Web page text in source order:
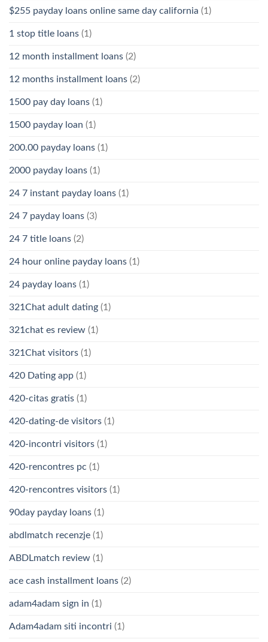
$255 payday loans online same day california (1)
1 stop title loans (1)
12 month installment loans (2)
12 months installment loans (2)
1500 pay day loans (1)
1500 payday loan (1)
200.00 payday loans (1)
2000 payday loans (1)
24 7 instant payday loans (1)
24 7 payday loans (3)
24 7 title loans (2)
24 hour online payday loans (1)
24 payday loans (1)
321Chat adult dating (1)
321chat es review (1)
321Chat visitors (1)
420 Dating app (1)
420-citas gratis (1)
420-dating-de visitors (1)
420-incontri visitors (1)
420-rencontres pc (1)
420-rencontres visitors (1)
90day payday loans (1)
abdlmatch recenzje (1)
ABDLmatch review (1)
ace cash installment loans (2)
adam4adam sign in (1)
Adam4adam siti incontri (1)